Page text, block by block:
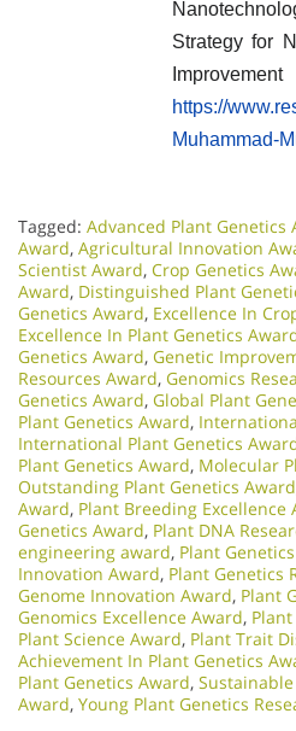
Strategy for
Improvement
https://
Muhammad-
Tagged: Advanced Plant Genetics
Award, Agricultural Innovation
Scientist Award, Crop Genetics
Award, Distinguished Plant
Genetics Award, Excellence In
Excellence In Plant Genetics
Genetics Award, Genetic
Resources Award, Genomics
Genetics Award, Global Plant
Plant Genetics Award,
International Plant Genetics
Plant Genetics Award, Molecular
Outstanding Plant Genetics Award
Award, Plant Breeding Excellence
Genetics Award, Plant DNA
engineering award, Plant
Innovation Award, Plant Genetics
Genome Innovation Award, Plant
Genomics Excellence Award,
Plant Science Award, Plant Trait
Achievement In Plant Genetics
Plant Genetics Award,
Award, Young Plant Genetics